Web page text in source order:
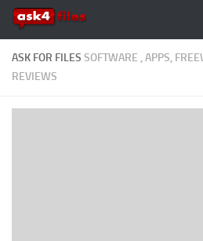
Skip to content
ASK FOR FILES SOFTWARE , APPS,
REVIEWS